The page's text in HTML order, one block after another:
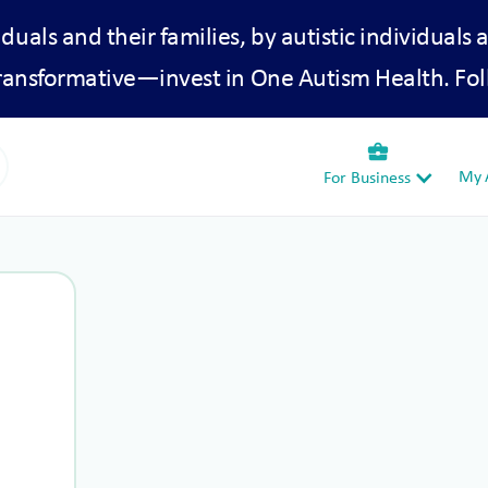
and their families, by autistic individuals
in One Autism Health.
business_center
For Business My